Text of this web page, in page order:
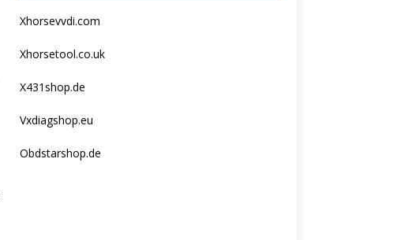
Xhorsevvdi.com
Xhorsetool.co.uk
X431shop.de
Vxdiagshop.eu
Obdstarshop.de